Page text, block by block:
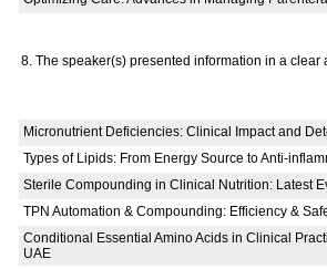
8. The speaker(s) presented information in a
Micronutrient Deficiencies: Clinical Impact and
Types of Lipids: From Energy Source to Anti-
Sterile Compounding in Clinical Nutrition: Latest
TPN Automation & Compounding: Efficiency &
Conditional Essential Amino Acids in Clinical
UAE